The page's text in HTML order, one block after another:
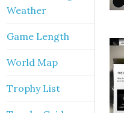
Weather
Game Length
World Map
Trophy List